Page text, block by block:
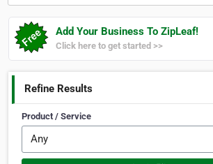
Add Your Business To ZipLeaf!
Click here to get started >>
Refine Results
Product / Service